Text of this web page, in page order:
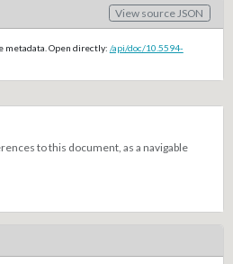
View source JSON
metadata. Open directly: /api/doc/10.5594-
to this document, as a navigable